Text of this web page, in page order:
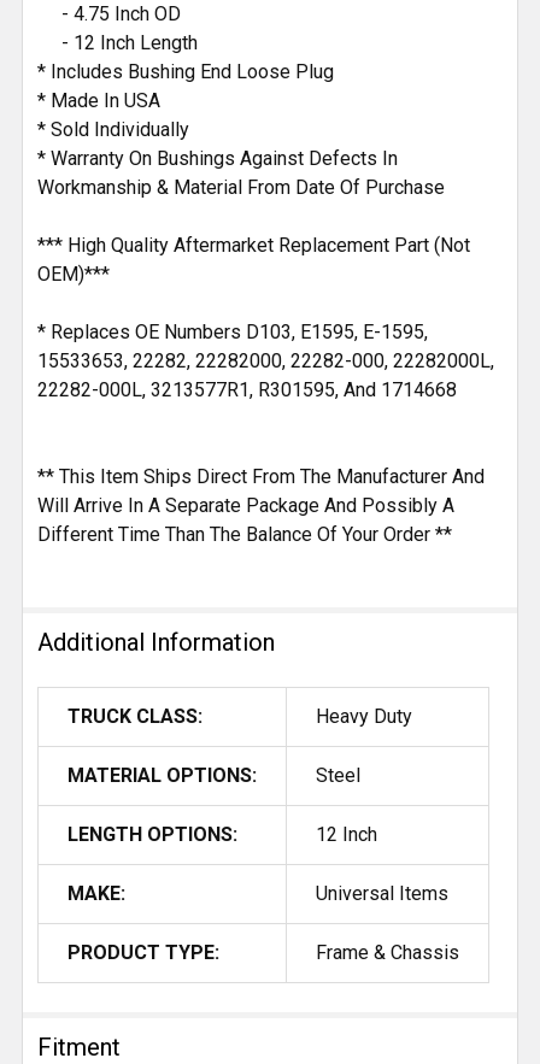
- 4.75 Inch OD
- 12 Inch Length
* Includes Bushing End Loose Plug
* Made In USA
* Sold Individually
* Warranty On Bushings Against Defects In
Workmanship & Material From Date Of Purchase
*** High Quality Aftermarket Replacement Part (Not
OEM)***
* Replaces OE Numbers D103, E1595, E-1595,
15533653, 22282, 22282000, 22282-000, 22282000L,
22282-000L, 3213577R1, R301595, And 1714668
** This Item Ships Direct From The Manufacturer And
Will Arrive In A Separate Package And Possibly A
Different Time Than The Balance Of Your Order **
Additional Information
TRUCK CLASS: Heavy Duty
MATERIAL OPTIONS: Steel
LENGTH OPTIONS: 12 Inch
MAKE: Universal Items
PRODUCT TYPE: Frame & Chassis
Fitment